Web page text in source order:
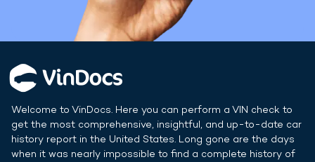
Welcome to VinDocs. Here you can perform a VIN check to
get the most comprehensive, insightful, and up-to-date car
history report in the United States. Long gone are the days
when it was nearly impossible to find a complete history of